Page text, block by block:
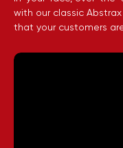
with our classic
that your customers